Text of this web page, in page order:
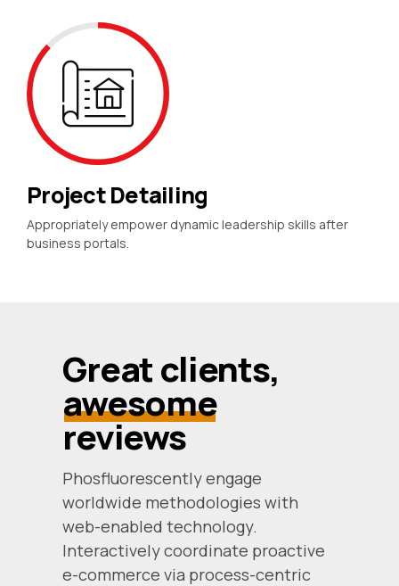
Project Detailing
Appropriately empower dynamic leadership skills after
business portals.
Great clients,
awesome
reviews
Phosfluorescently engage
worldwide methodologies with
web-enabled technology.
Interactively coordinate proactive
e-commerce via process-centric